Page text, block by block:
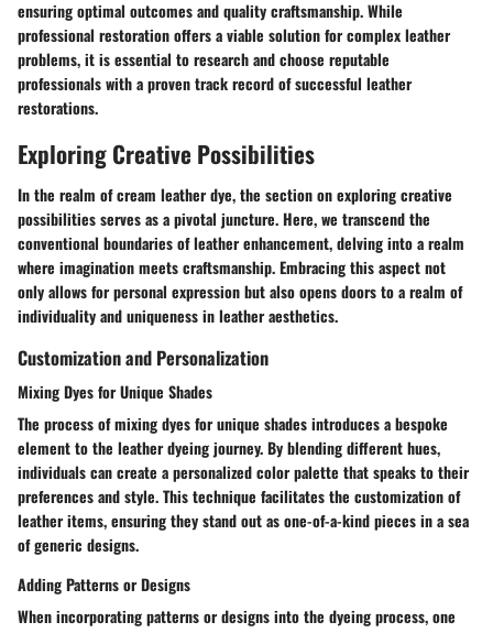
ensuring optimal outcomes and quality craftsmanship. While
professional restoration offers a viable solution for complex leather
problems, it is essential to research and choose reputable
professionals with a proven track record of successful leather
restorations.
Exploring Creative Possibilities
In the realm of cream leather dye, the section on exploring creative
possibilities serves as a pivotal juncture. Here, we transcend the
conventional boundaries of leather enhancement, delving into a realm
where imagination meets craftsmanship. Embracing this aspect not
only allows for personal expression but also opens doors to a realm of
individuality and uniqueness in leather aesthetics.
Customization and Personalization
Mixing Dyes for Unique Shades
The process of mixing dyes for unique shades introduces a bespoke
element to the leather dyeing journey. By blending different hues,
individuals can create a personalized color palette that speaks to their
preferences and style. This technique facilitates the customization of
leather items, ensuring they stand out as one-of-a-kind pieces in a sea
of generic designs.
Adding Patterns or Designs
When incorporating patterns or designs into the dyeing process, one